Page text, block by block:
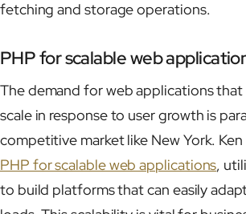
fetching and storage operations.
PHP for scalable web
The demand for web applications
scale in response to user growth is
competitive market like New York. Ken
PHP for scalable web applications,
to build platforms that can easily